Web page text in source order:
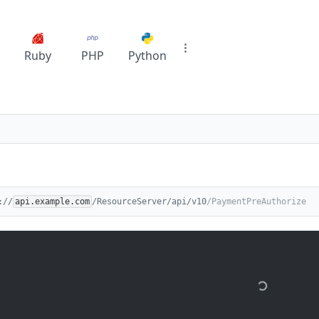
Ruby PHP Python
api.example.com /ResourceServer/api/v10/PaymentPreAuthorize